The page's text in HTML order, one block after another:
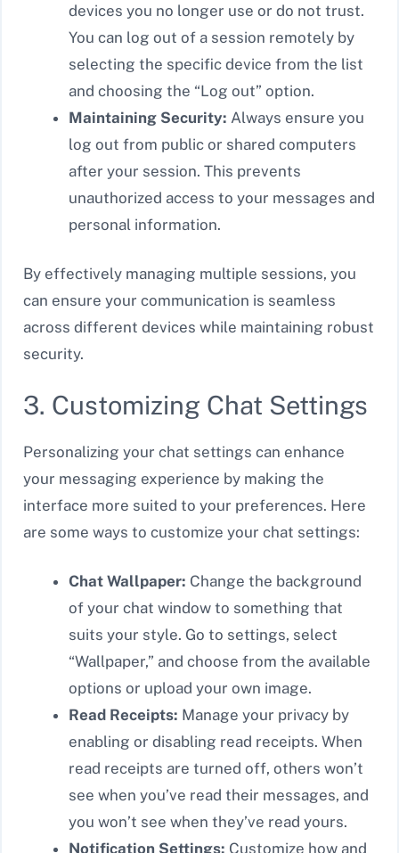
devices you no longer use or do not trust.
You can log out of a session remotely by
selecting the specific device from the list
and choosing the “Log out” option.
Maintaining Security: Always ensure you
log out from public or shared computers
after your session. This prevents
unauthorized access to your messages and
personal information.
By effectively managing multiple sessions, you
can ensure your communication is seamless
across different devices while maintaining robust
security.
3. Customizing Chat Settings
Personalizing your chat settings can enhance
your messaging experience by making the
interface more suited to your preferences. Here
are some ways to customize your chat settings:
Chat Wallpaper: Change the background
of your chat window to something that
suits your style. Go to settings, select
“Wallpaper,” and choose from the available
options or upload your own image.
Read Receipts: Manage your privacy by
enabling or disabling read receipts. When
read receipts are turned off, others won’t
see when you’ve read their messages, and
you won’t see when they’ve read yours.
Notification Settings: Customize how and